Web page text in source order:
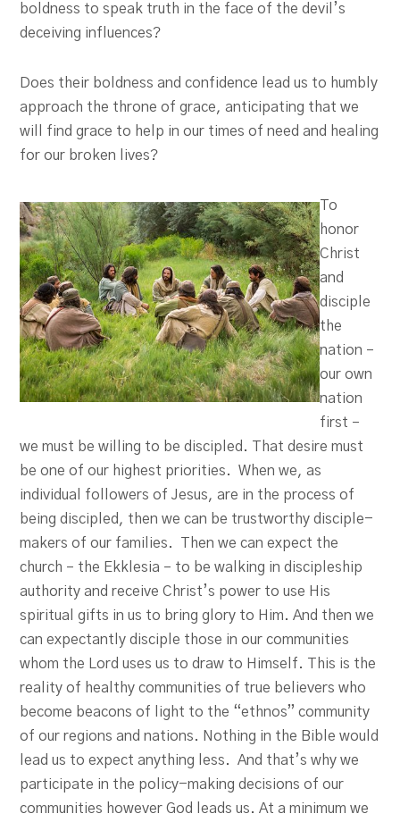
boldness to speak truth in the face of the devil’s
deceiving influences?
Does their boldness and confidence lead us to humbly
approach the throne of grace, anticipating that we
will find grace to help in our times of need and healing
for our broken lives?
To
honor
Christ
and
disciple
the
nation –
our own
nation
first –
we must be willing to be discipled. That desire must
be one of our highest priorities. When we, as
individual followers of Jesus, are in the process of
being discipled, then we can be trustworthy disciple-
makers of our families. Then we can expect the
church – the Ekklesia – to be walking in discipleship
authority and receive Christ’s power to use His
spiritual gifts in us to bring glory to Him. And then we
can expectantly disciple those in our communities
whom the Lord uses us to draw to Himself. This is the
reality of healthy communities of true believers who
become beacons of light to the “ethnos” community
of our regions and nations. Nothing in the Bible would
lead us to expect anything less. And that’s why we
participate in the policy-making decisions of our
communities however God leads us. At a minimum we